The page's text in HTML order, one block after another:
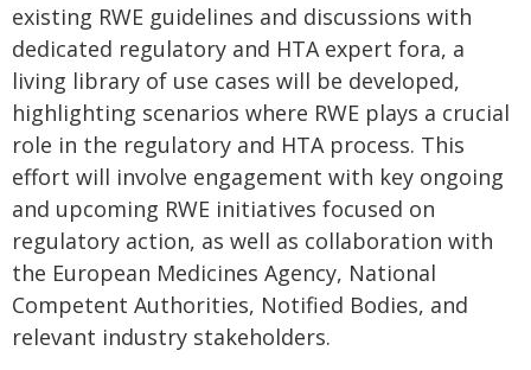
existing RWE guidelines and discussions with
dedicated regulatory and HTA expert fora, a
living library of use cases will be developed,
highlighting scenarios where RWE plays a crucial
role in the regulatory and HTA process. This
effort will involve engagement with key ongoing
and upcoming RWE initiatives focused on
regulatory action, as well as collaboration with
the European Medicines Agency, National
Competent Authorities, Notified Bodies, and
relevant industry stakeholders.